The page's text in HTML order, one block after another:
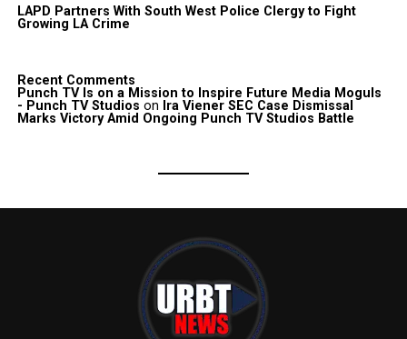
LAPD Partners With South West Police Clergy to Fight
Growing LA Crime
Recent Comments
Punch TV Is on a Mission to Inspire Future Media Moguls
- Punch TV Studios on Ira Viener SEC Case Dismissal
Marks Victory Amid Ongoing Punch TV Studios Battle